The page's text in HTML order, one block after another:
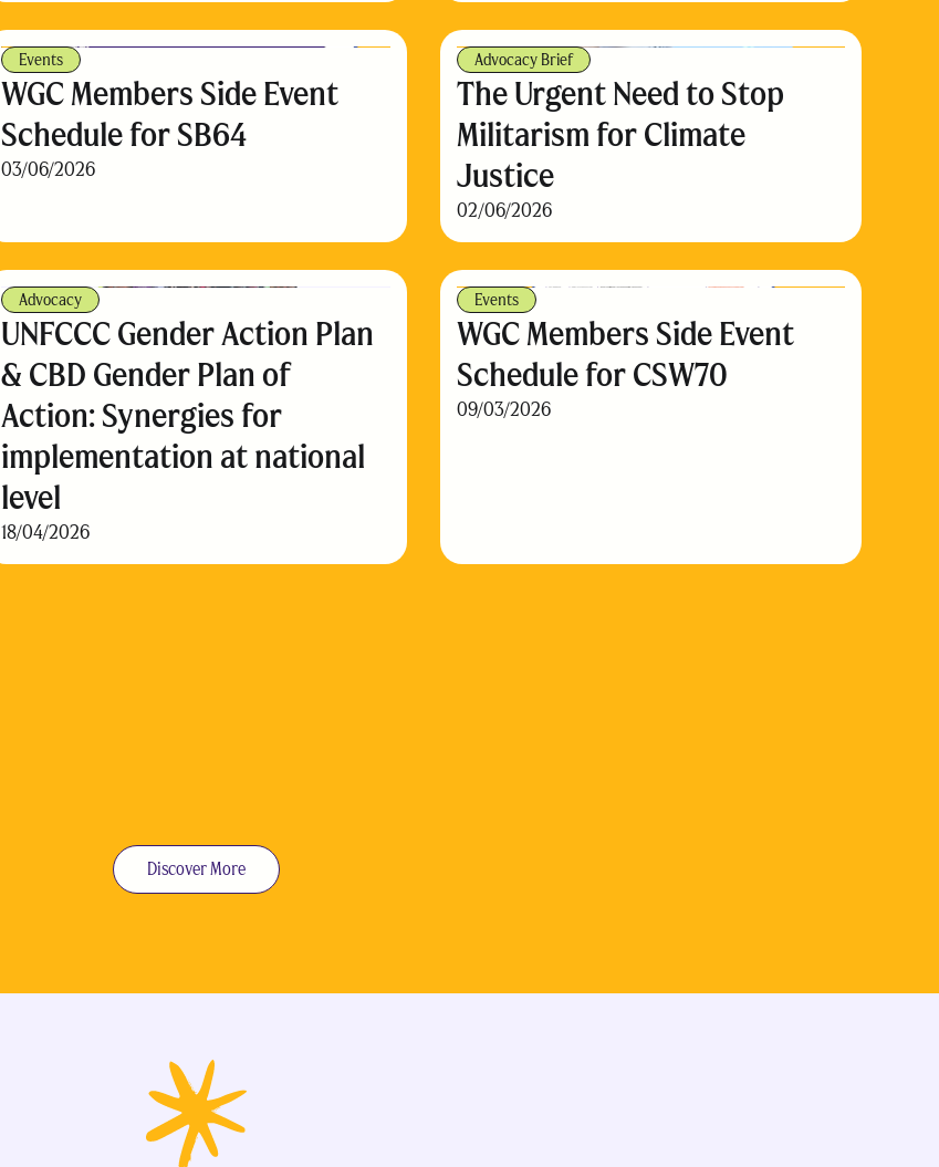
Events
WGC Members Side Event
Schedule for SB64
03/06/2026
Advocacy Brief
The Urgent Need to Stop
Militarism for Climate
Justice
02/06/2026
Advocacy
UNFCCC Gender Action Plan
& CBD Gender Plan of
Action: Synergies for
implementation at national
level
18/04/2026
Events
WGC Members Side Event
Schedule for CSW70
09/03/2026
Discover More